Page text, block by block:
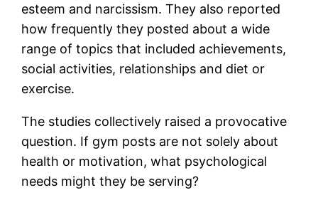
esteem and narcissism. They also reported
how frequently they posted about a wide
range of topics that included achievements,
social activities, relationships and diet or
exercise.
The studies collectively raised a provocative
question. If gym posts are not solely about
health or motivation, what psychological
needs might they be serving?